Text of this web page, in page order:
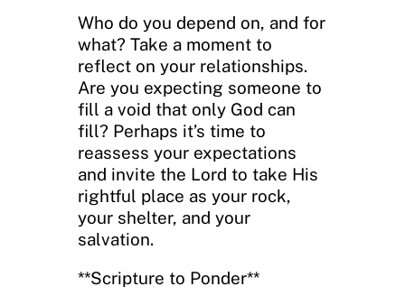
Who do you depend on, and for
what? Take a moment to
reflect on your relationships.
Are you expecting someone to
fill a void that only God can
fill? Perhaps it’s time to
reassess your expectations
and invite the Lord to take His
rightful place as your rock,
your shelter, and your
salvation.
**Scripture to Ponder**